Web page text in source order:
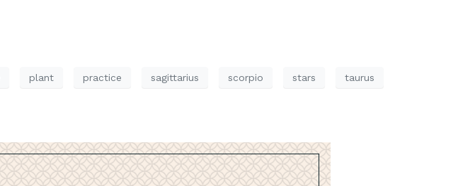
plant practice sagittarius scorpio stars taurus